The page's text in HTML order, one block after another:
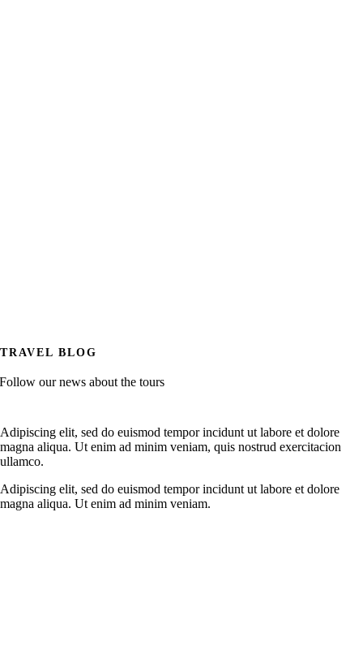
TRAVEL BLOG
Follow our news about the tours
Adipiscing elit, sed do euismod tempor incidunt ut labore et dolore
magna aliqua. Ut enim ad minim veniam, quis nostrud exercitacion
ullamco.
Adipiscing elit, sed do euismod tempor incidunt ut labore et dolore
magna aliqua. Ut enim ad minim veniam.